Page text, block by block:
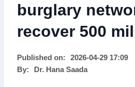
burglary
recover 500
centimes
Published on:
2026-04-29 17:09
By:
Dr. Hana Saada